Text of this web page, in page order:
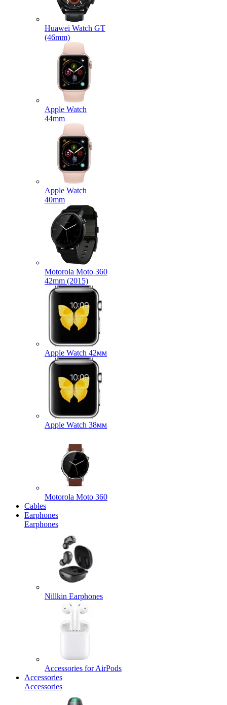
Huawei Watch GT
(46mm)
Apple Watch
44mm
Apple Watch
40mm
Motorola Moto 360
42mm (2015)
Apple Watch 42мм
Apple Watch 38мм
Motorola Moto 360
Cables
Earphones
Earphones
Nillkin Earphones
Accessories for AirPods
Accessories
Accessories